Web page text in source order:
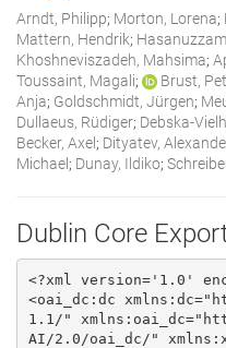
Arndt, Philipp; Morton, Lorena;
Mattern, Hendrik;
Khoshneviszadeh, Mahsima;
Toussaint, Magali; Brust,
Anja; Goldschmidt, Jürgen;
Dullaeus, Rüdiger;
Becker, Axel ; Dityatev,
Michael ; Dunay, Ildiko;
Dublin Core
<?xml version='1.0'
<oai_dc:dc
1.1/"
AI/2.0/oai_dc/"